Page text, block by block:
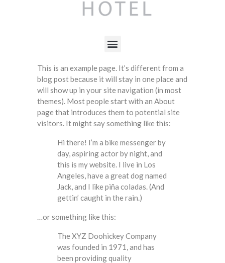
This is an example page. It’s different from a
blog post because it will stay in one place and
will show up in your site navigation (in most
themes). Most people start with an About
page that introduces them to potential site
visitors. It might say something like this:
Hi there! I’m a bike messenger by
day, aspiring actor by night, and
this is my website. I live in Los
Angeles, have a great dog named
Jack, and I like piña coladas. (And
gettin’ caught in the rain.)
…or something like this:
The XYZ Doohickey Company
was founded in 1971, and has
been providing quality